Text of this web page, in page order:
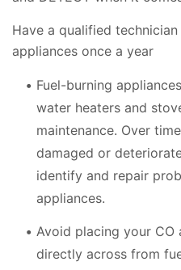
Have a qualified
appliances once a year
Fuel-burning
water heaters and
maintenance. Over
damaged or
identify and repair
appliances.
Avoid placing your
directly across from